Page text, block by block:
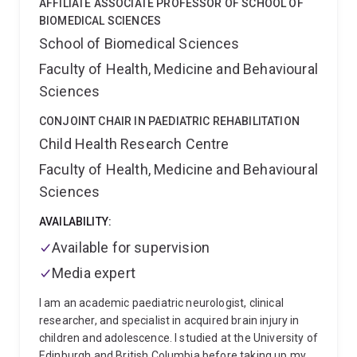
Motor Neuron Disease and Frontotemporal Dementia
Program for Neurology Fellow. His research has been
supported by grants from the Brain Foundation
Australia, Dementia Australia Research Foundation,
and the Australian Research Council.
AFFILIATE ASSOCIATE PROFESSOR OF SCHOOL OF
BIOMEDICAL SCIENCES
School of Biomedical Sciences
Faculty of Health, Medicine and Behavioural
Sciences
CONJOINT CHAIR IN PAEDIATRIC REHABILITATION
Child Health Research Centre
Faculty of Health, Medicine and Behavioural
Sciences
AVAILABILITY:
Available for supervision
Media expert
I am an academic paediatric neurologist, clinical
researcher, and specialist in acquired brain injury in
children and adolescence. I studied at the University of